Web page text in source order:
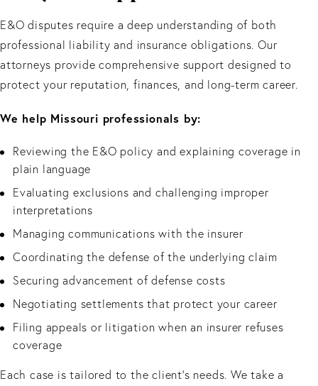
E&O disputes require a deep understanding of both
professional liability and insurance obligations. Our
attorneys provide comprehensive support designed to
protect your reputation, finances, and long-term career.
We help Missouri professionals by:
Reviewing the E&O policy and explaining coverage in
plain language
Evaluating exclusions and challenging improper
interpretations
Managing communications with the insurer
Coordinating the defense of the underlying claim
Securing advancement of defense costs
Negotiating settlements that protect your career
Filing appeals or litigation when an insurer refuses
coverage
Each case is tailored to the client's needs. We take a